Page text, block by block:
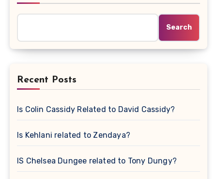
Search
Recent Posts
Is Colin Cassidy Related to David Cassidy?
Is Kehlani related to Zendaya?
IS Chelsea Dungee related to Tony Dungy?